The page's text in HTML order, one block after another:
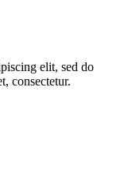
elit, sed do
consectetur.